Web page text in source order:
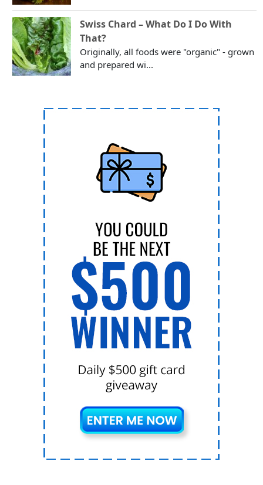
Swiss Chard – What Do I Do With
That?
Originally, all foods were "organic" - grown
and prepared wi...